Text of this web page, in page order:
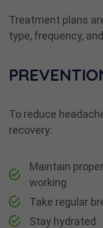
Treatment plans
type, frequency,
To reduce
recovery:
Maintain
working
Take regular
Stay hydrated